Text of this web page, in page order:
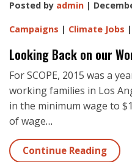
Posted by admin |
Campaigns | Climate Jobs |
Looking Back on our
For SCOPE, 2015 was a
working families in Los
in the minimum wage to
of wage…
Continue Reading